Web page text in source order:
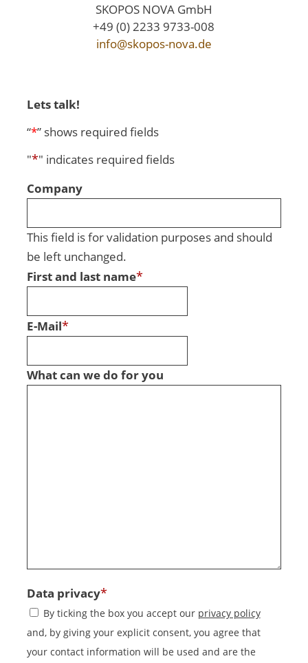
SKOPOS NOVA GmbH
+49 (0) 2233 9733-008
info@skopos-nova.de
Lets talk!
“*” shows required fields
"*" indicates required fields
Company
This field is for validation purposes and should
be left unchanged.
First and last name*
E-Mail*
What can we do for you
Data privacy*
By ticking the box you accept our privacy policy
and, by giving your explicit consent, you agree that
your contact information will be used and are the